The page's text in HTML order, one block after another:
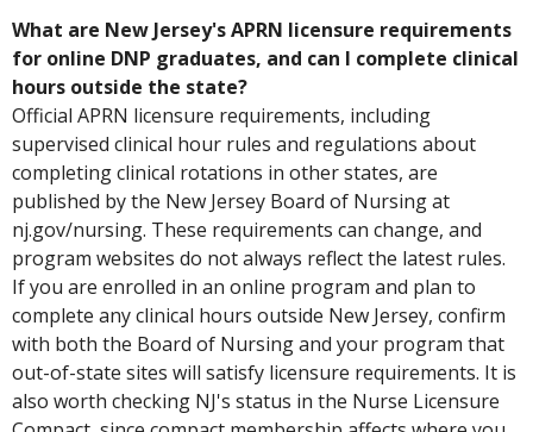
What are New Jersey's APRN licensure requirements
for online DNP graduates, and can I complete clinical
hours outside the state?
Official APRN licensure requirements, including
supervised clinical hour rules and regulations about
completing clinical rotations in other states, are
published by the New Jersey Board of Nursing at
nj.gov/nursing. These requirements can change, and
program websites do not always reflect the latest rules.
If you are enrolled in an online program and plan to
complete any clinical hours outside New Jersey, confirm
with both the Board of Nursing and your program that
out-of-state sites will satisfy licensure requirements. It is
also worth checking NJ's status in the Nurse Licensure